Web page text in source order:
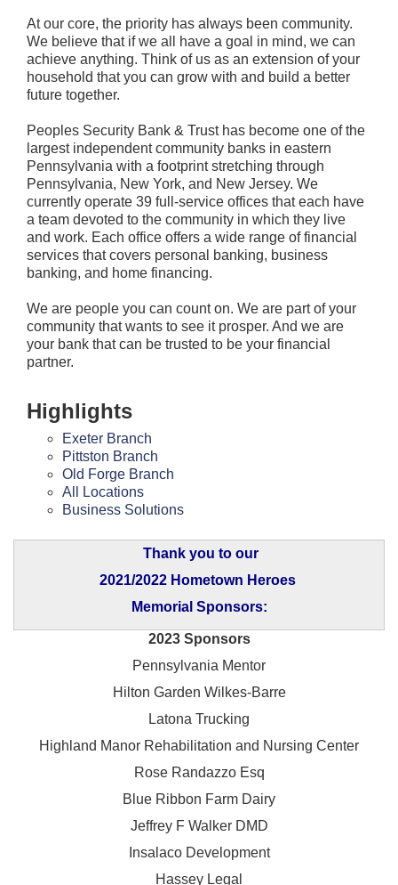
At our core, the priority has always been community.
We believe that if we all have a goal in mind, we can
achieve anything. Think of us as an extension of your
household that you can grow with and build a better
future together.
Peoples Security Bank & Trust has become one of the
largest independent community banks in eastern
Pennsylvania with a footprint stretching through
Pennsylvania, New York, and New Jersey. We
currently operate 39 full-service offices that each have
a team devoted to the community in which they live
and work. Each office offers a wide range of financial
services that covers personal banking, business
banking, and home financing.
We are people you can count on. We are part of your
community that wants to see it prosper. And we are
your bank that can be trusted to be your financial
partner.
Highlights
Exeter Branch
Pittston Branch
Old Forge Branch
All Locations
Business Solutions
Thank you to our
2021/2022 Hometown Heroes
Memorial Sponsors:
2023 Sponsors
Pennsylvania Mentor
Hilton Garden Wilkes-Barre
Latona Trucking
Highland Manor Rehabilitation and Nursing Center
Rose Randazzo Esq
Blue Ribbon Farm Dairy
Jeffrey F Walker DMD
Insalaco Development
Hassey Legal